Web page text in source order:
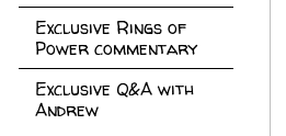
Exclusive Rings of
Power commentary
Exclusive Q&A with
Andrew